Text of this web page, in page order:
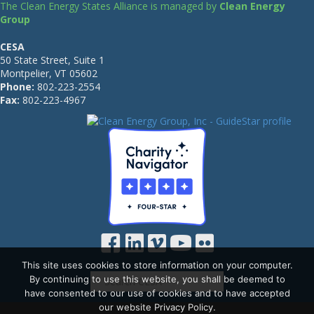
The Clean Energy States Alliance is managed by Clean Energy
Group
CESA
50 State Street, Suite 1
Montpelier, VT 05602
Phone: 802-223-2554
Fax: 802-223-4967
This site uses cookies to store information on your computer.
By continuing to use this website, you shall be deemed to
have consented to our use of cookies and to have accepted
our website Privacy Policy.